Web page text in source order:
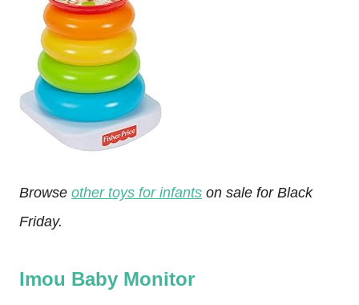
Browse other toys for infants on sale for Black
Friday.
Imou Baby Monitor